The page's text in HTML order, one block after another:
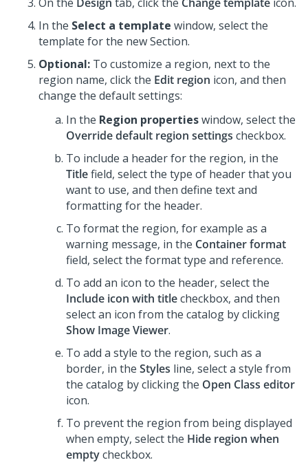
In the Select a template window, select the
template for the new Section.
Optional: To customize a region, next to the
region name, click the Edit region icon, and then
change the default settings:
In the Region propertieswindow, select the
Override default region settings checkbox.
To include a header for the region, in the
Titlefield, select the type of header that you
want to use, and then define text and
formatting for the header.
To format the region, for example as a
warning message, in the Container format
field, select the format type and reference.
To add an icon to the header, select the
Include icon with titlecheckbox, and then
select an icon from the catalog by clicking
Show Image Viewer.
To add a style to the region, such as a
border, in the Styles line, select a style from
the catalog by clicking the Open Class editor
icon.
To prevent the region from being displayed
when empty, select the Hide region when
emptycheckbox.